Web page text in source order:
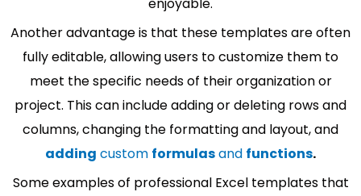
Another advantage is that these templates are often
fully editable, allowing users to customize them to
meet the specific needs of their organization or
project. This can include adding or deleting rows and
columns, changing the formatting and layout, and
adding custom formulasand functions.
Some examples of professional Excel templates that